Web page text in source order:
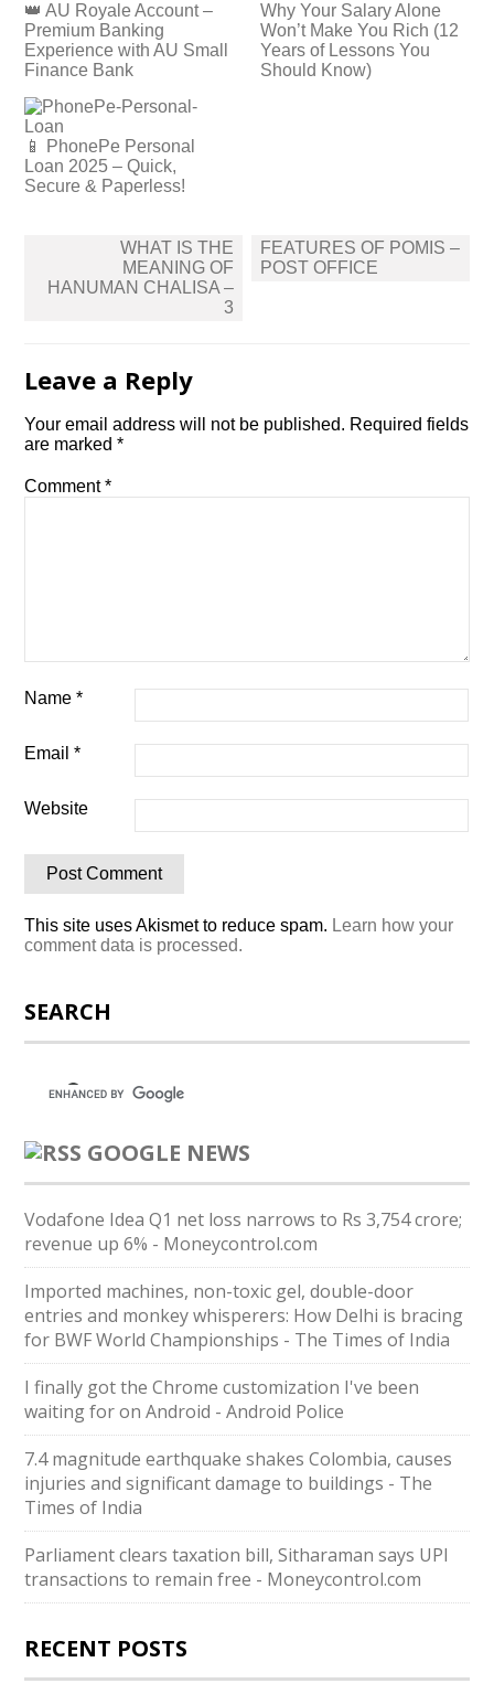
👑 AU Royale Account –
Premium Banking
Experience with AU Small
Finance Bank
Why Your Salary Alone
Won’t Make You Rich (12
Years of Lessons You
Should Know)
📱 PhonePe Personal
Loan 2025 – Quick,
Secure & Paperless!
navigation
WHAT IS THE
MEANING OF
HANUMAN CHALISA –
3
FEATURES OF POMIS –
POST OFFICE
Leave a Reply
Your email address will not be published. Required fields
are marked*
Comment*
Name*
Email*
Website
This site uses Akismet to reduce spam. Learn how your
comment data is processed.
SEARCH
GOOGLE NEWS
Vodafone Idea Q1 net loss narrows to Rs 3,754 crore;
revenue up 6% - Moneycontrol.com
Imported machines, non-toxic gel, double-door
entries and monkey whisperers: How Delhi is bracing
for BWF World Championships - The Times of India
I finally got the Chrome customization I've been
waiting for on Android - Android Police
7.4 magnitude earthquake shakes Colombia, causes
injuries and significant damage to buildings - The
Times of India
Parliament clears taxation bill, Sitharaman says UPI
transactions to remain free - Moneycontrol.com
RECENT POSTS